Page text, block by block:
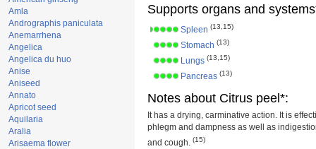
Amla
Andrographis paniculata
Anemarrhena
Angelica
Angelica du huo
Anise
Aniseed
Annato
Apricot seed
Aquilaria
Aralia
Arisaema flower
Supports organs and
Spleen (13,15)
Stomach (13)
Lungs (13,15)
Pancreas (13)
Notes about Citrus peel*:
It has a drying, carminative action. It is
phlegm and dampness as well as
and cough. (15)